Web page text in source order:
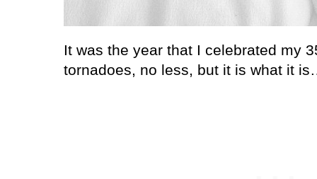
It was the year that I celebrated my
tornadoes, no less, but it is what it